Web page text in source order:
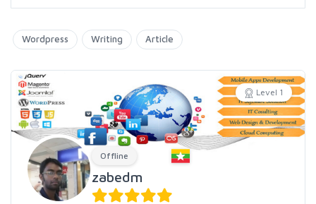
Wordpress Writing Article
Level 1
Offline
zabedm